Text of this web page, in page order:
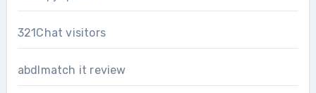
321Chat visitors
abdlmatch it review